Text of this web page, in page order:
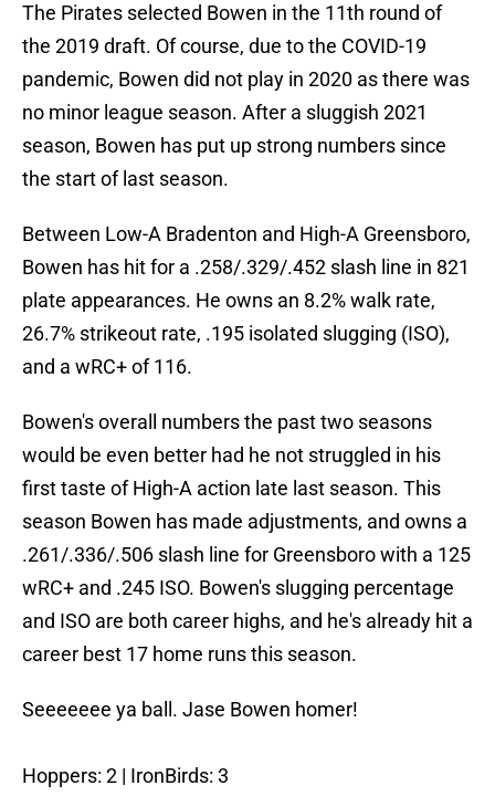
The Pirates selected Bowen in the 11th round of
the 2019 draft. Of course, due to the COVID-19
pandemic, Bowen did not play in 2020 as there was
no minor league season. After a sluggish 2021
season, Bowen has put up strong numbers since
the start of last season.
Between Low-A Bradenton and High-A Greensboro,
Bowen has hit for a .258/.329/.452 slash line in 821
plate appearances. He owns an 8.2% walk rate,
26.7% strikeout rate, .195 isolated slugging (ISO),
and a wRC+ of 116.
Bowen's overall numbers the past two seasons
would be even better had he not struggled in his
first taste of High-A action late last season. This
season Bowen has made adjustments, and owns a
.261/.336/.506 slash line for Greensboro with a 125
wRC+ and .245 ISO. Bowen's slugging percentage
and ISO are both career highs, and he's already hit a
career best 17 home runs this season.
Seeeeeee ya ball. Jase Bowen homer!
Hoppers: 2 | IronBirds: 3